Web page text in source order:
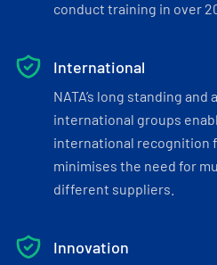
conduct training in over
International
NATA’s long standing
international groups
international recognition
minimises the need for
different suppliers.
Innovation